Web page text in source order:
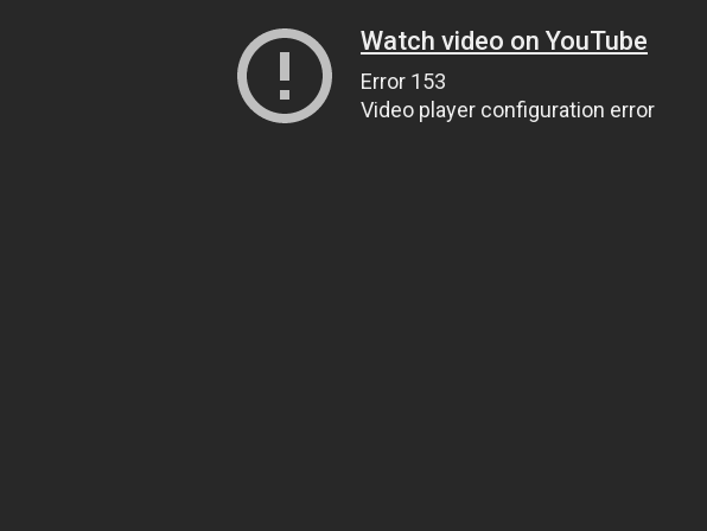
Watch video on YouTube
Error 153
Video player configuration error